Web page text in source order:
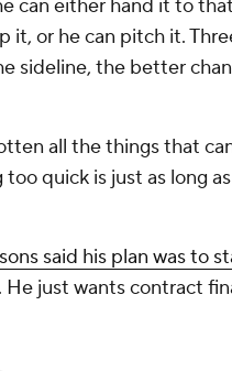
can either hand it to
it, or he can pitch it.
sideline, the better
all the things that
quick is just as long
said his plan was to
just wants contract